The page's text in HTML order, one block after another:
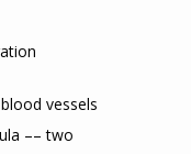
vessels
–– two